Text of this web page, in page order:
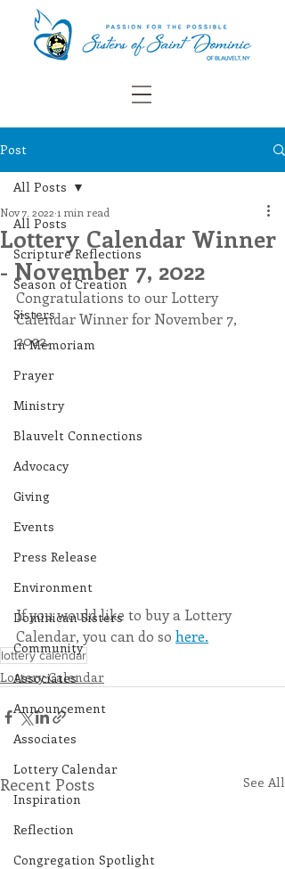
Post
All Posts
Scripture Reflections
Season of Creation
Sisters
In Memoriam
Prayer
Ministry
Blauvelt Connections
Advocacy
Giving
Events
Press Release
Environment
Dominican Sisters
Community
Associates
Announcement
Associates
Lottery Calendar
Inspiration
Reflection
Congregation Spotlight
All Posts
Lottery Calendar Winner
- November 7, 2022
Nov 7, 2022 1 min read
Congratulations to our Lottery
Calendar Winner for November 7,
2022.
If you would like to buy a Lottery
Calendar, you can do so here.
lottery calendar
Lottery Calendar
Recent Posts See All